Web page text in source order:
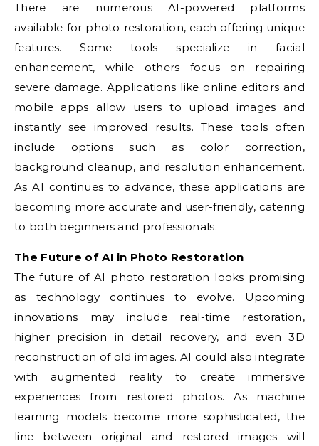
There are numerous AI-powered platforms
available for photo restoration, each offering unique
features. Some tools specialize in facial
enhancement, while others focus on repairing
severe damage. Applications like online editors and
mobile apps allow users to upload images and
instantly see improved results. These tools often
include options such as color correction,
background cleanup, and resolution enhancement.
As AI continues to advance, these applications are
becoming more accurate and user-friendly, catering
to both beginners and professionals.
The Future of AI in Photo Restoration
The future of AI photo restoration looks promising
as technology continues to evolve. Upcoming
innovations may include real-time restoration,
higher precision in detail recovery, and even 3D
reconstruction of old images. AI could also integrate
with augmented reality to create immersive
experiences from restored photos. As machine
learning models become more sophisticated, the
line between original and restored images will